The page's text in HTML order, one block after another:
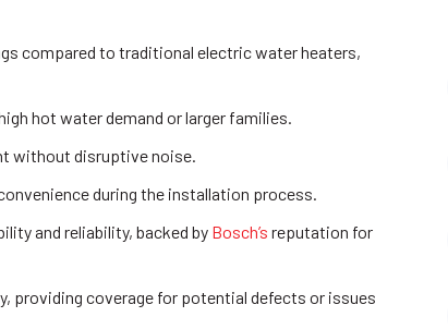
compared to traditional electric water heaters,
hot water demand or larger families.
without disruptive noise.
during the installation process.
and reliability, backed by Bosch’s reputation for
providing coverage for potential defects or issues